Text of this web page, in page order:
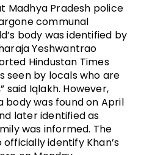
Madhya Pradesh police
communal
body was identified by
Yeshwantrao
Hindustan Times
seen by locals who are
said Iqlakh. However,
was found on April
later identified as
was informed. The
identify Khan’s